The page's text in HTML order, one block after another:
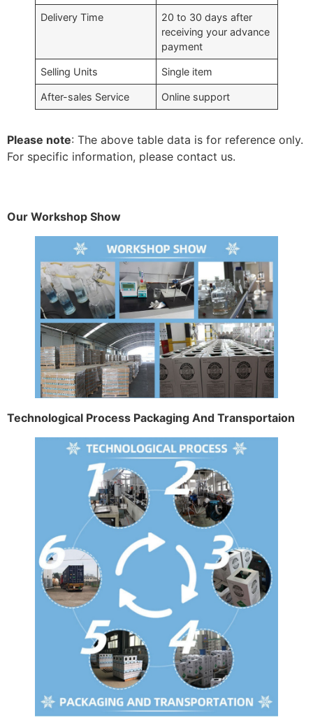
Delivery Time
20 to 30 days after
receiving your advance
payment
Selling Units Single item
After-sales Service Online support
Please note: The above table data is for reference only.
For specific information, please contact us.
Our Workshop Show
Technological Process Packaging And Transportaion